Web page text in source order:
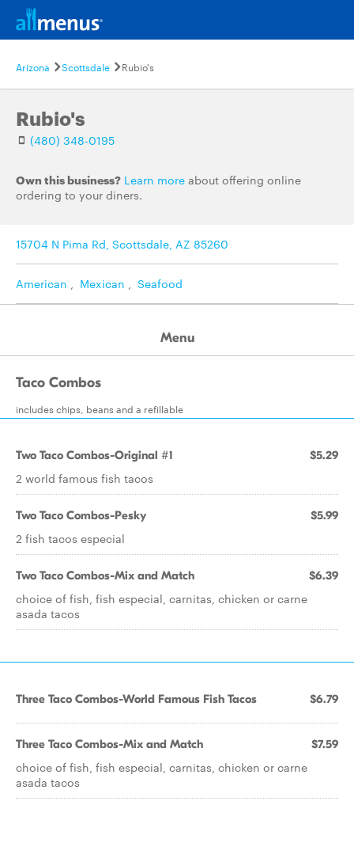
Arizona Scottsdale Rubio's
Rubio's
(480) 348-0195
Own this business? Learn more about offering online
ordering to your diners.
15704 N Pima Rd, Scottsdale, AZ 85260
American , Mexican , Seafood
Menu
Taco Combos
includes chips, beans and a refillable
Two Taco Combos-Original #1 $5.29
2 world famous fish tacos
Two Taco Combos-Pesky $5.99
2 fish tacos especial
Two Taco Combos-Mix and Match $6.39
choice of fish, fish especial, carnitas, chicken or carne
asada tacos
Three Taco Combos-World Famous Fish Tacos $6.79
Three Taco Combos-Mix and Match $7.59
choice of fish, fish especial, carnitas, chicken or carne
asada tacos